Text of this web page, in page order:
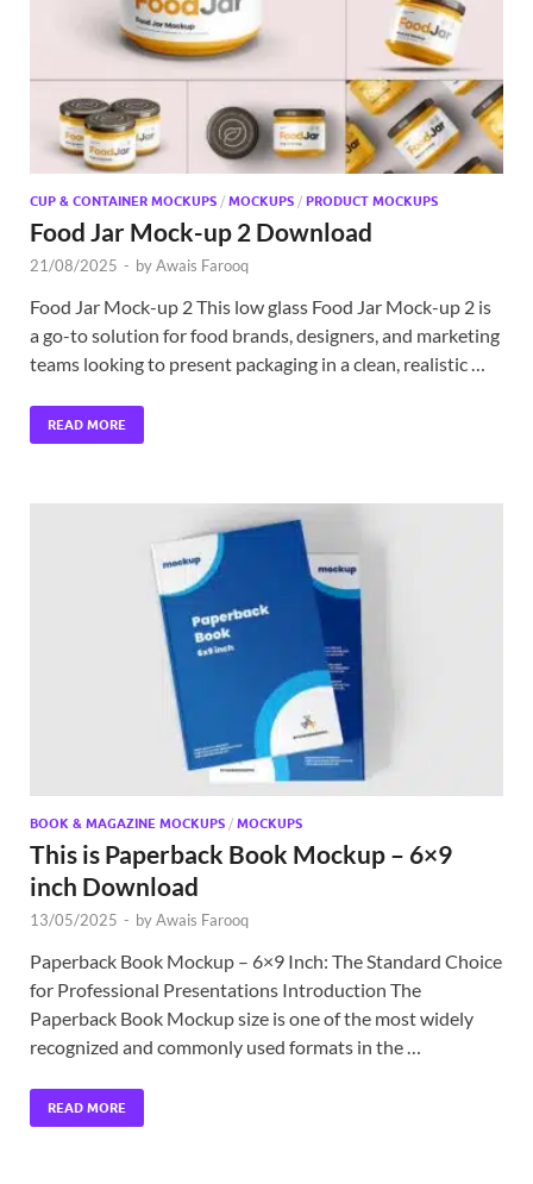
CUP & CONTAINER MOCKUPS / MOCKUPS / PRODUCT MOCKUPS
Food Jar Mock-up 2 Download
21/08/2025 - byAwais Farooq
Food Jar Mock-up 2 This low glass Food Jar Mock-up 2 is
a go-to solution for food brands, designers, and marketing
teams looking to present packaging in a clean, realistic …
READ MORE
BOOK & MAGAZINE MOCKUPS / MOCKUPS
This is Paperback Book Mockup – 6×9
inch Download
13/05/2025 - byAwais Farooq
Paperback Book Mockup – 6×9 Inch: The Standard Choice
for Professional Presentations Introduction The
Paperback Book Mockup size is one of the most widely
recognized and commonly used formats in the …
READ MORE